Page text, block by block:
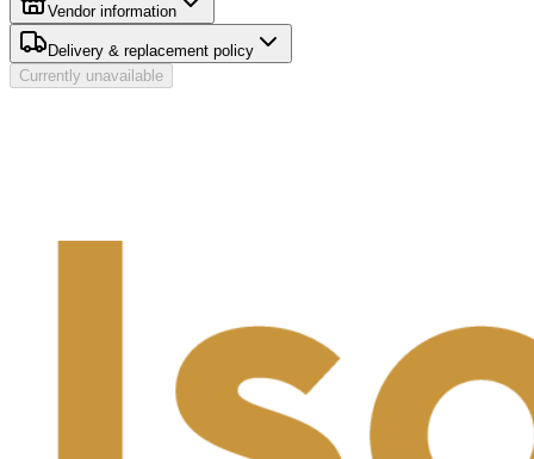
Vendor information
Delivery & replacement policy
Currently unavailable